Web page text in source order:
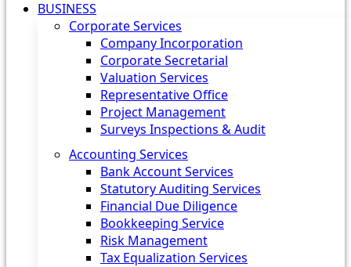
BUSINESS
Corporate Services
Company Incorporation
Corporate Secretarial
Valuation Services
Representative Office
Project Management
Surveys Inspections & Audit
Accounting Services
Bank Account Services
Statutory Auditing Services
Financial Due Diligence
Bookkeeping Service
Risk Management
Tax Equalization Services